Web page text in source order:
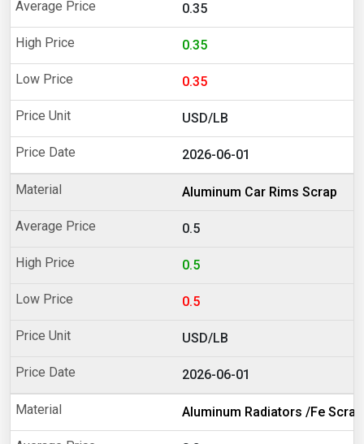
0.35
0.35
0.35
USD/LB
2026-06-01
Aluminum Car Rims Scrap
0.5
0.5
0.5
USD/LB
2026-06-01
Aluminum Radiators /Fe Scrap